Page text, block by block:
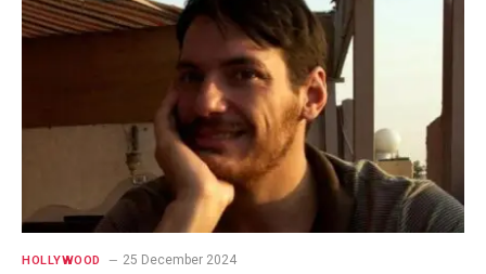
HOLLYWOOD 25 December 2024